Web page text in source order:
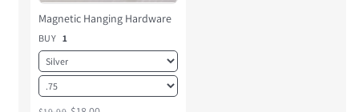
Magnetic Hanging Hardware
BUY 1